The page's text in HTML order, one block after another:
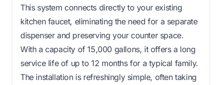
This system connects directly to your existing
kitchen faucet, eliminating the need for a separate
dispenser and preserving your counter space.
With a capacity of 15,000 gallons, it offers a long
service life of up to 12 months for a typical family.
The installation is refreshingly simple, often taking